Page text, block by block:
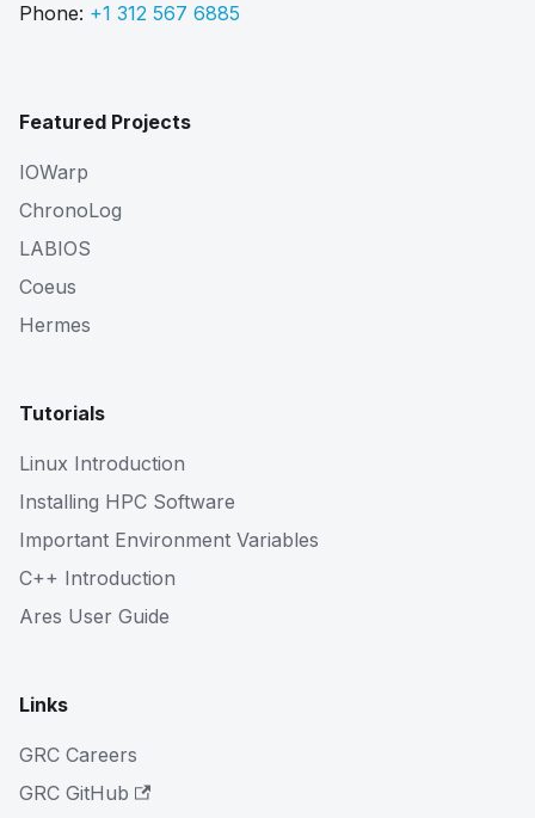
Phone: +1 312 567 6885
Featured Projects
IOWarp
ChronoLog
LABIOS
Coeus
Hermes
Tutorials
Linux Introduction
Installing HPC Software
Important Environment Variables
C++ Introduction
Ares User Guide
Links
GRC Careers
GRC GitHub